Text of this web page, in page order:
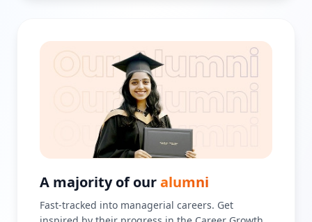
A majority of ouralumni
Fast-tracked into managerial careers. Get